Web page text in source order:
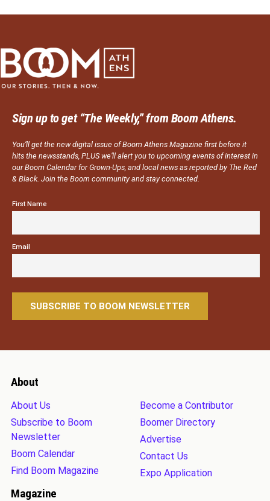
Sign up to get “The Weekly,” from Boom Athens.
You’ll get the new digital issue of Boom Athens Magazine first before it
hits the newsstands, PLUS we’ll alert you to upcoming events of interest in
our Boom Calendar for Grown-Ups, and local news as reported by The Red
& Black. Join the Boom community and stay connected.
First Name
Email
About
About Us
Subscribe to Boom
Newsletter
Boom Calendar
Find Boom Magazine
Become a Contributor
Boomer Directory
Advertise
Contact Us
Expo Application
Magazine